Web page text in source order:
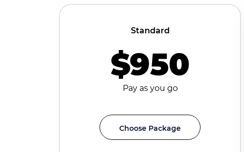
Standard
$950
Pay as you go
Choose Package